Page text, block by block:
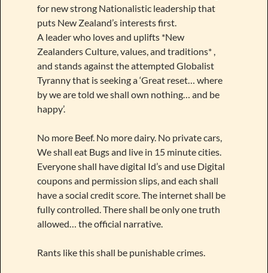
for new strong Nationalistic leadership that
puts New Zealand’s interests first.
A leader who loves and uplifts *New
Zealanders Culture, values, and traditions* ,
and stands against the attempted Globalist
Tyranny that is seeking a ‘Great reset… where
by we are told we shall own nothing… and be
happy’.
No more Beef. No more dairy. No private cars,
We shall eat Bugs and live in 15 minute cities.
Everyone shall have digital Id’s and use Digital
coupons and permission slips, and each shall
have a social credit score. The internet shall be
fully controlled. There shall be only one truth
allowed… the official narrative.
Rants like this shall be punishable crimes.